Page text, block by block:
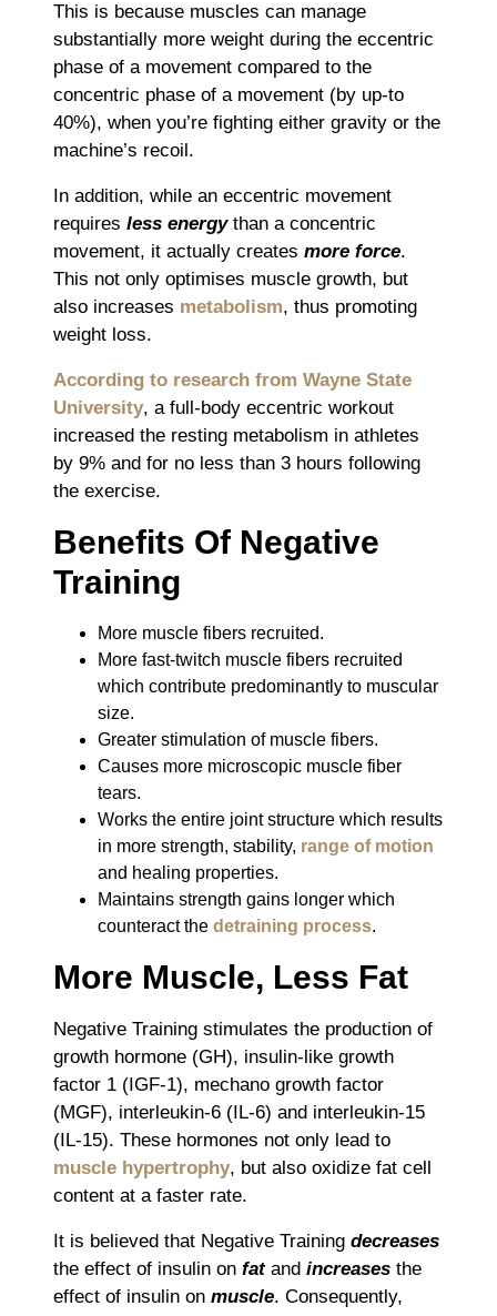
This is because muscles can manage
substantially more weight during the eccentric
phase of a movement compared to the
concentric phase of a movement (by up-to
40%), when you’re fighting either gravity or the
machine’s recoil.
In addition, while an eccentric movement
requires less energythan a concentric
movement, it actually creates more force.
This not only optimises muscle growth, but
also increases metabolism, thus promoting
weight loss.
According to research from Wayne State
University, a full-body eccentric workout
increased the resting metabolism in athletes
by 9% and for no less than 3 hours following
the exercise.
Benefits Of Negative
Training
More muscle fibers recruited.
More fast-twitch muscle fibers recruited
which contribute predominantly to muscular
size.
Greater stimulation of muscle fibers.
Causes more microscopic muscle fiber
tears.
Works the entire joint structure which results
in more strength, stability, range of motion
and healing properties.
Maintains strength gains longer which
counteract the detraining process.
More Muscle, Less Fat
Negative Training stimulates the production of
growth hormone (GH), insulin-like growth
factor 1 (IGF-1), mechano growth factor
(MGF), interleukin-6 (IL-6) and interleukin-15
(IL-15). These hormones not only lead to
muscle hypertrophy, but also oxidize fat cell
content at a faster rate.
It is believed that Negative Training decreases
the effect of insulin on fat and increases the
effect of insulin on muscle. Consequently,